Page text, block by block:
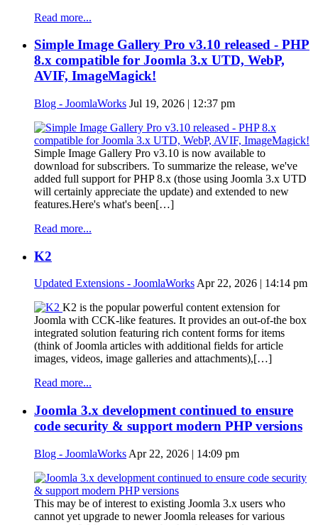
Read more...
Simple Image Gallery Pro v3.10 released - PHP
8.x compatible for Joomla 3.x UTD, WebP,
AVIF, ImageMagick!
Blog - JoomlaWorks Jul 19, 2026 | 12:37 pm
Simple Image Gallery Pro v3.10 is now available to
download for subscribers. To summarize the release, we've
added full support for PHP 8.x (those using Joomla 3.x UTD
will certainly appreciate the update) and extended to new
features.Here's what's been[…]
Read more...
K2
Updated Extensions - JoomlaWorksApr 22, 2026 | 14:14 pm
K2 is the popular powerful content extension for
Joomla with CCK-like features. It provides an out-of-the box
integrated solution featuring rich content forms for items
(think of Joomla articles with additional fields for article
images, videos, image galleries and attachments),[…]
Read more...
Joomla 3.x development continued to ensure
code security & support modern PHP versions
Blog - JoomlaWorks Apr 22, 2026 | 14:09 pm
This may be of interest to existing Joomla 3.x users who
cannot yet upgrade to newer Joomla releases for various